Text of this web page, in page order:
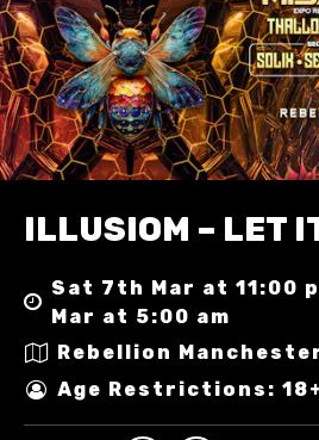
ILLUSIOM – LET
Sat 7th Mar at 11:00
Mar at 5:00 am
Rebellion
Age Restrictions: